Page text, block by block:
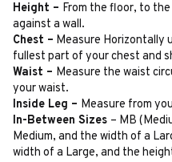
Height – From the floor, to
against a wall.
Chest – Measure Horizontally
fullest part of your chest and
Waist – Measure the waist
your waist.
Inside Leg – Measure from
In-Between Sizes – MB
Medium, and the width of a
width of a Large, and the